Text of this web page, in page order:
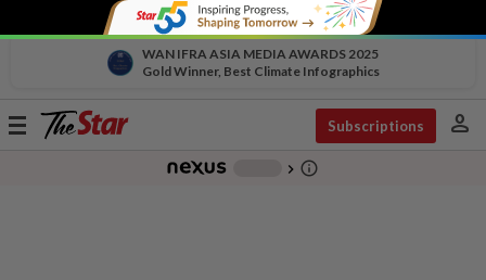
WAN IFRA ASIA MEDIA AWARDS 2025
Gold Winner, Best Climate Infographics
Toggle
Subscriptions person
chevron_right info_outline